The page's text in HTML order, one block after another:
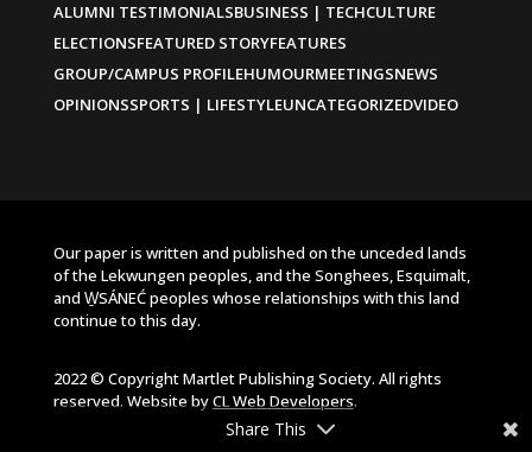
ALUMNI TESTIMONIALSBUSINESS | TECHCULTURE
ELECTIONSFEATURED STORYFEATURES
GROUP/CAMPUS PROFILEHUMOURMEETINGSNEWS
OPINIONSSPORTS | LIFESTYLEUNCATEGORIZEDVIDEO
Our paper is written and published on the unceded lands
of the Lekwungen peoples, and the Songhees, Esquimalt,
and W̱SÁNEĆ peoples whose relationships with this land
continue to this day.
2022 © Copyright Martlet Publishing Society. All rights
reserved. Website byCL Web Developers.
Share This